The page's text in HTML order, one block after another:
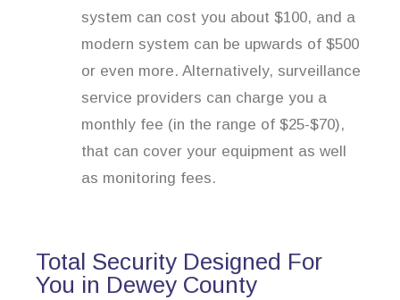
system can cost you about $100, and a
modern system can be upwards of $500
or even more. Alternatively, surveillance
service providers can charge you a
monthly fee (in the range of $25-$70),
that can cover your equipment as well
as monitoring fees.
Total Security Designed For
You in Dewey County